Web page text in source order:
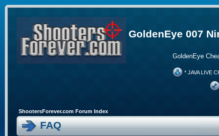
GoldenEye 007
GoldenEye
* JAVA LIVE
ShootersForever.com Forum Index
FAQ